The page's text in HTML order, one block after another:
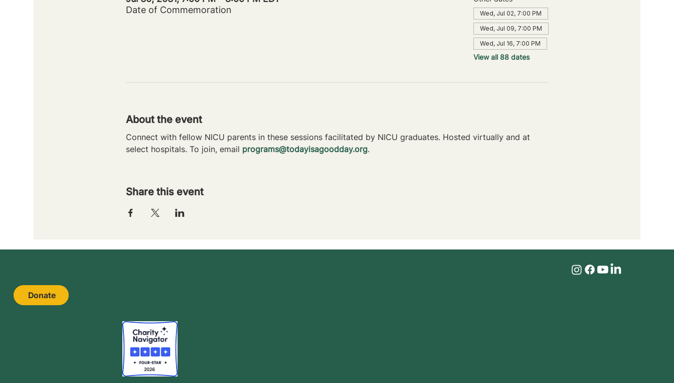
Date of Commemoration
Wed, Jul 02, 7:00 PM
Wed, Jul 09, 7:00 PM
Wed, Jul 16, 7:00 PM
View all 88 dates
About the event
Connect with fellow NICU parents in these sessions facilitated by NICU graduates. Hosted virtually and at
select hospitals. To join, email programs@todayisagoodday.org.
Share this event
Donate